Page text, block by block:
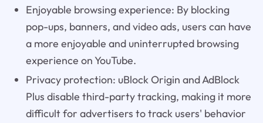
Enjoyable browsing experience: By blocking
pop-ups, banners, and video ads, users can have
a more enjoyable and uninterrupted browsing
experience on YouTube.
Privacy protection: uBlock Origin and AdBlock
Plus disable third-party tracking, making it more
difficult for advertisers to track users' behavior